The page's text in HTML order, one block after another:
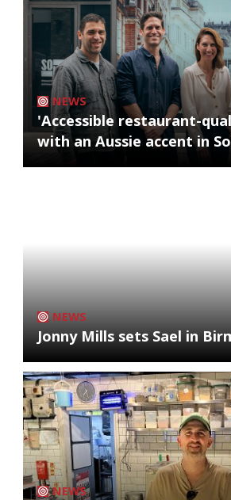
NEWS
'Accessible restaurant-
with an Aussie accent in
NEWS
Jonny Mills sets Sael in
NEWS